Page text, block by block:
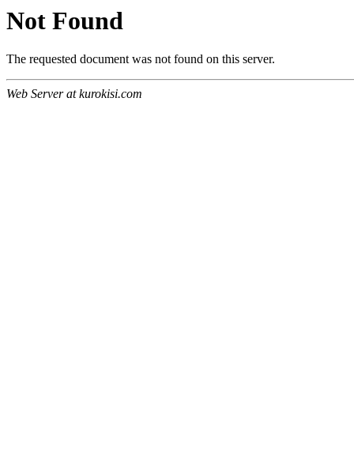
Not Found
The requested document was not found on this server.
Web Server at kurokisi.com